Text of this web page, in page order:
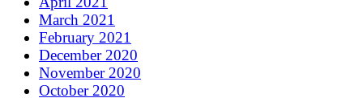
March 2021
February 2021
December 2020
November 2020
October 2020